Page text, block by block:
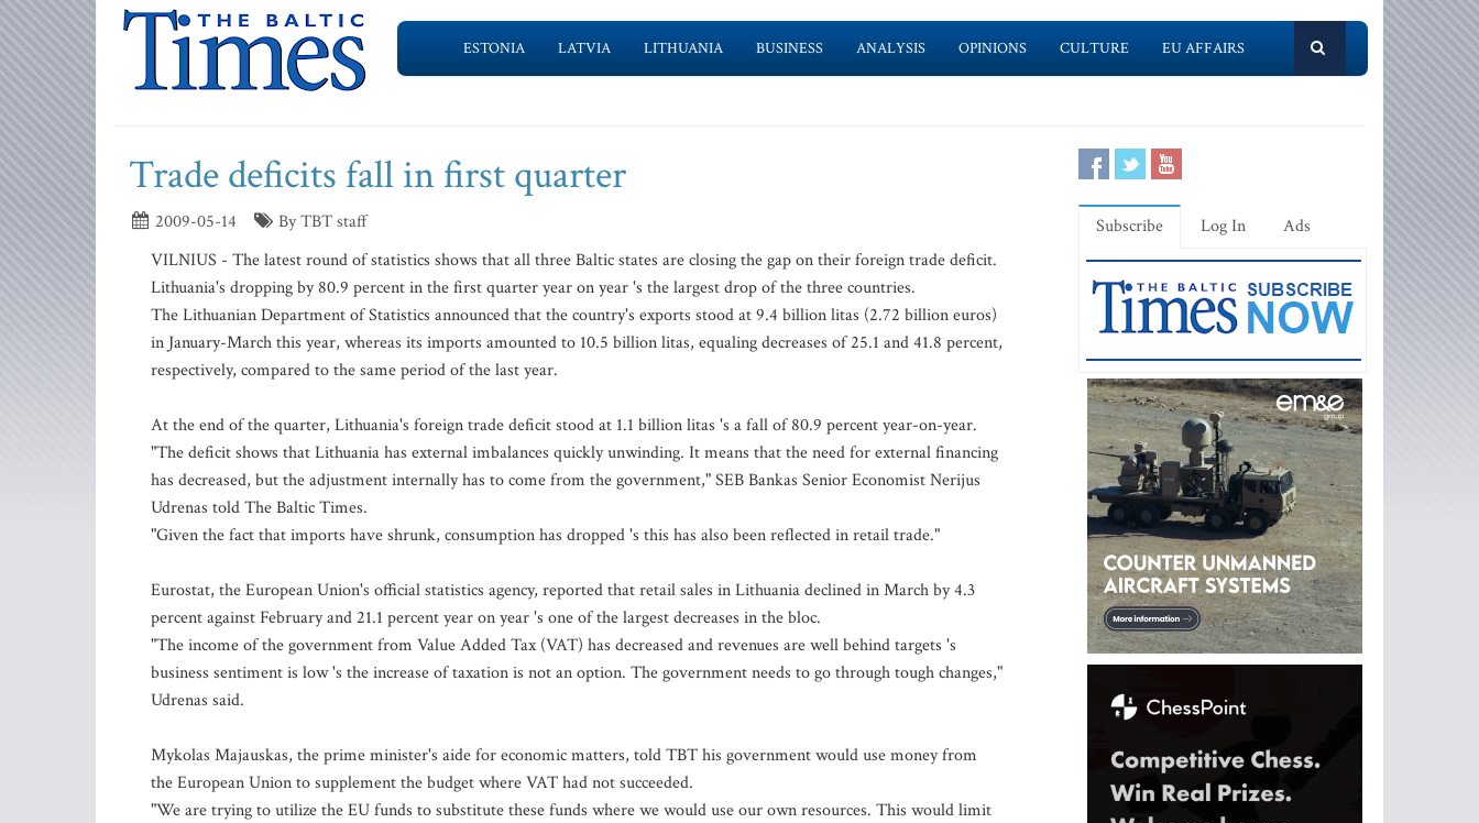
ESTONIA LATVIA LITHUANIA BUSINESS ANALYSIS OPINIONS CULTURE EU AFFAIRS
Trade deficits fall in first quarter
2009-05-14
By TBT staff
VILNIUS - The latest round of statistics shows that all three Baltic states are closing the gap on their foreign trade deficit.
Lithuania's dropping by 80.9 percent in the first quarter year on year 's the largest drop of the three countries.
The Lithuanian Department of Statistics announced that the country's exports stood at 9.4 billion litas (2.72 billion euros)
in January-March this year, whereas its imports amounted to 10.5 billion litas, equaling decreases of 25.1 and 41.8 percent,
respectively, compared to the same period of the last year.
At the end of the quarter, Lithuania's foreign trade deficit stood at 1.1 billion litas 's a fall of 80.9 percent year-on-year.
"The deficit shows that Lithuania has external imbalances quickly unwinding. It means that the need for external financing
has decreased, but the adjustment internally has to come from the government," SEB Bankas Senior Economist Nerijus
Udrenas told The Baltic Times.
"Given the fact that imports have shrunk, consumption has dropped 's this has also been reflected in retail trade."
Eurostat, the European Union's official statistics agency, reported that retail sales in Lithuania declined in March by 4.3
percent against February and 21.1 percent year on year 's one of the largest decreases in the bloc.
"The income of the government from Value Added Tax (VAT) has decreased and revenues are well behind targets 's
business sentiment is low 's the increase of taxation is not an option. The government needs to go through tough changes,"
Udrenas said.
Mykolas Majauskas, the prime minister's aide for economic matters, told TBT his government would use money from
the European Union to supplement the budget where VAT had not succeeded.
"We are trying to utilize the EU funds to substitute these funds where we would use our own resources. This would limit
Subscribe Log In Ads